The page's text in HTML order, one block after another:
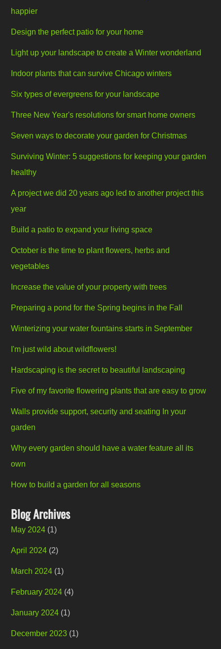
happier
Design the perfect patio for your home
Light up your landscape to create a Winter wonderland
Indoor plants that can survive Chicago winters
Six types of evergreens for your landscape
Three New Year's resolutions for smart home owners
Seven ways to decorate your garden for Christmas
Surviving Winter: 5 suggestions for keeping your garden
healthy
A project we did 20 years ago led to another project this
year
Build a patio to expand your living space
October is the time to plant flowers, herbs and
vegetables
Increase the value of your property with trees
Preparing a pond for the Spring begins in the Fall
Winterizing your water fountains starts in September
I'm just wild about wildflowers!
Hardscaping is the secret to beautiful landscaping
Five of my favorite flowering plants that are easy to grow
Walls provide support, security and seating In your
garden
Why every garden should have a water feature all its
own
How to build a garden for all seasons
Blog Archives
May 2024 (1)
April 2024 (2)
March 2024 (1)
February 2024 (4)
January 2024 (1)
December 2023 (1)